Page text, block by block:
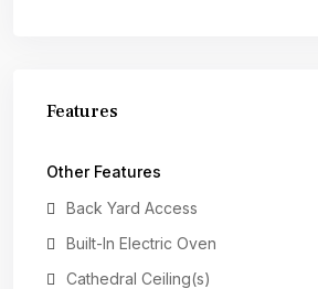
Features
Other Features
Back Yard Access
Built-In Electric Oven
Cathedral Ceiling(s)